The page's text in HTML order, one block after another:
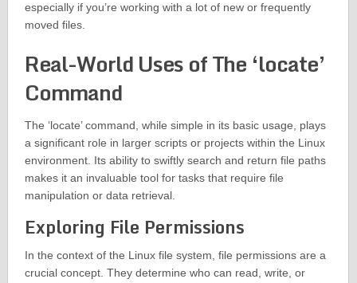
especially if you’re working with a lot of new or frequently
moved files.
Real-World Uses of The ‘locate’
Command
The ‘locate’ command, while simple in its basic usage, plays
a significant role in larger scripts or projects within the Linux
environment. Its ability to swiftly search and return file paths
makes it an invaluable tool for tasks that require file
manipulation or data retrieval.
Exploring File Permissions
In the context of the Linux file system, file permissions are a
crucial concept. They determine who can read, write, or